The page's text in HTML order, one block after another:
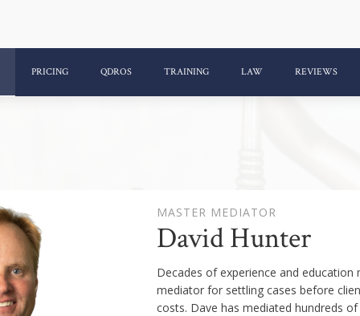
PRICING QDROS TRAINING LAW REVIEWS
MASTER MEDIATOR
David Hunter
Decades of experience and
mediator for settling cases before
costs. Dave has mediated hundreds